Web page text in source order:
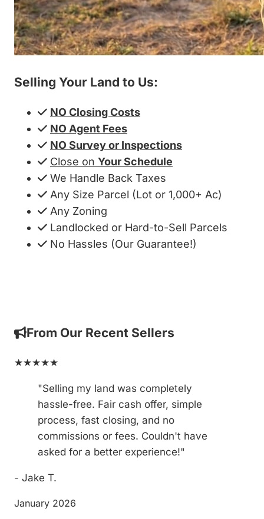
Selling Your Land to Us:
NO Closing Costs
NO Agent Fees
NO Survey or Inspections
Close on Your Schedule
We Handle Back Taxes
Any Size Parcel (Lot or 1,000+ Ac)
Any Zoning
Landlocked or Hard-to-Sell Parcels
No Hassles (Our Guarantee!)
From Our Recent Sellers
★★★★★
"Selling my land was completely
hassle-free. Fair cash offer, simple
process, fast closing, and no
commissions or fees. Couldn't have
asked for a better experience!"
- Jake T.
January 2026